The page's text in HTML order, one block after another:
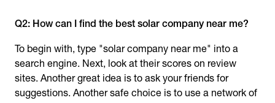
Q2: How can I find the best solar company near me?
To begin with, type "solar company near me" into a
search engine. Next, look at their scores on review
sites. Another great idea is to ask your friends for
suggestions. Another safe choice is to use a network of